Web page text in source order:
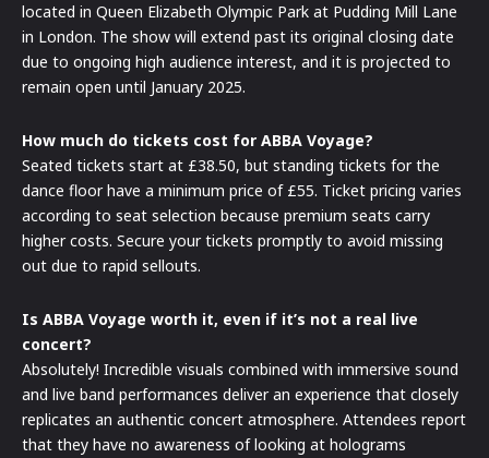
located in Queen Elizabeth Olympic Park at Pudding Mill Lane
in London. The show will extend past its original closing date
due to ongoing high audience interest, and it is projected to
remain open until January 2025.
How much do tickets cost for ABBA Voyage?
Seated tickets start at £38.50, but standing tickets for the
dance floor have a minimum price of £55. Ticket pricing varies
according to seat selection because premium seats carry
higher costs. Secure your tickets promptly to avoid missing
out due to rapid sellouts.
Is ABBA Voyage worth it, even if it’s not a real live
concert?
Absolutely! Incredible visuals combined with immersive sound
and live band performances deliver an experience that closely
replicates an authentic concert atmosphere. Attendees report
that they have no awareness of looking at holograms